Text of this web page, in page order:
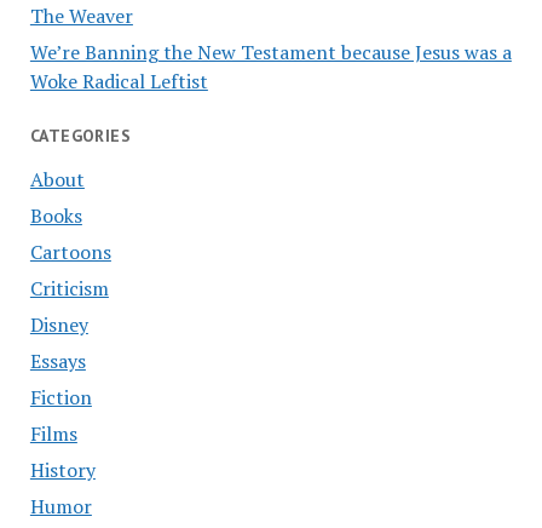
The Weaver
We’re Banning the New Testament because Jesus was a
Woke Radical Leftist
CATEGORIES
About
Books
Cartoons
Criticism
Disney
Essays
Fiction
Films
History
Humor